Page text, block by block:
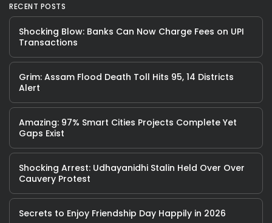
RECENT POSTS
Shocking Blow: Banks Can Now Charge Fees on UPI
Transactions
Grim: Assam Flood Death Toll Hits 95, 14 Districts
Alert
Amazing: 97% Smart Cities Projects Complete Yet
Gaps Exist
Shocking Arrest: Udhayanidhi Stalin Held Over Over
Cauvery Protest
Secrets to Enjoy Friendship Day Happily in 2026